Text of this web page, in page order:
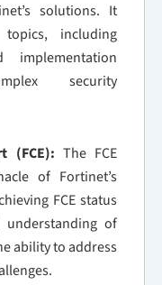
solutions. It
including
security
(FCE): The FCE
of Fortinet’s
FCE status
understanding of
ability to address